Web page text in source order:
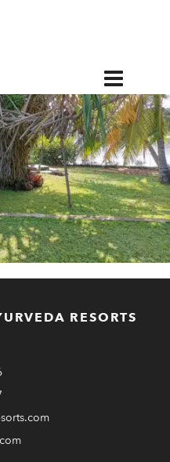
RESORTS